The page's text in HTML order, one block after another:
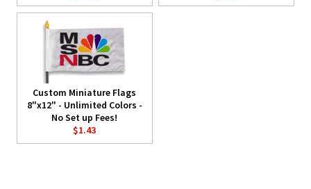
Custom Miniature Flags
8"x12" - Unlimited Colors -
No Set up Fees!
$1.43